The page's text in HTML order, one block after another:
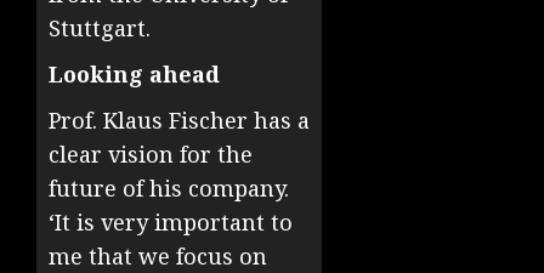
Stuttgart.
Looking ahead
Prof. Klaus Fischer has a
clear vision for the
future of his company.
‘It is very important to
me that we focus on